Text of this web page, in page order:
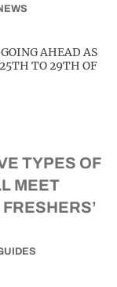
AHEAD AS
TO 29TH OF
TYPES OF
MEET